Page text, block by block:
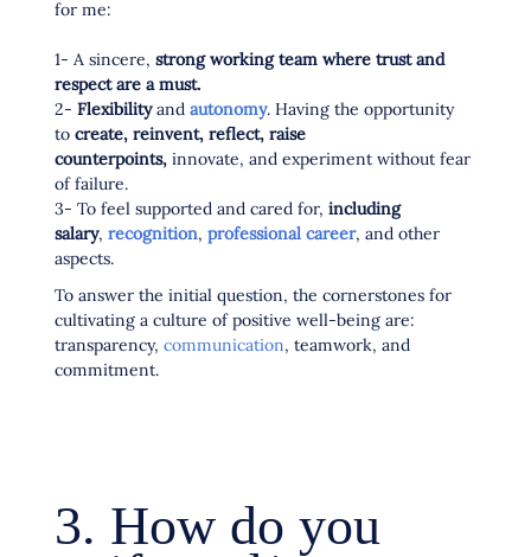
for me:
1- A sincere, strong working team where trust and
respect are a must.
2- Flexibilityand autonomy. Having the opportunity
to create, reinvent, reflect, raise
counterpoints, innovate, and experiment without fear
of failure.
3- To feel supported and cared for, including
salary, recognition, professional career, and other
aspects.
To answer the initial question, the cornerstones for
cultivating a culture of positive well-being are:
transparency, communication, teamwork, and
commitment.
3. How do you